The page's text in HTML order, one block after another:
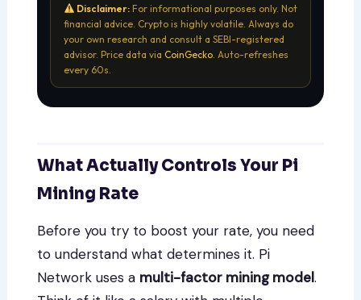
Disclaimer:For informational purposes only. Not
financial advice. Crypto is highly volatile. Always do
your own research and consult a SEBI-registered
advisor. Price data viaCoinGecko. Auto-refreshes
every 60s.
What Actually Controls Your Pi
Mining Rate
Before you try to boost your rate, you need
to understand what determines it. Pi
Network uses a multi-factor mining model.